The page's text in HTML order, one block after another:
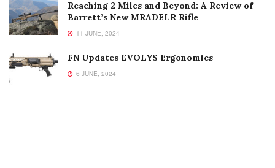
Reaching 2 Miles and Beyond: A Review of
Barrett’s New MRADELR Rifle
11 JUNE, 2024
FN Updates EVOLYS Ergonomics
6 JUNE, 2024